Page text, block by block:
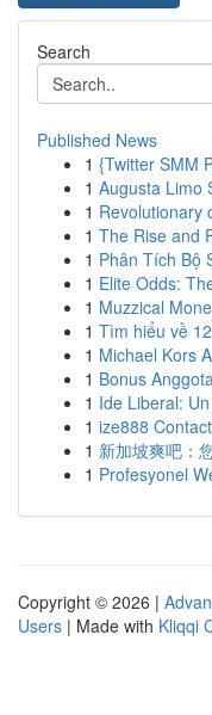
Search
Published News
1 {Twitter SMM
1 Augusta Limo
1 Revolutionary
1 The Rise and
1 Phân Tích Bộ
1 Elite Odds:
1 Muzzical
1 Tìm hiểu về
1 Michael Kors
1 Bonus
1 Ide Liberal:
1 ize888
1 新加坡爽吧：
1 Profesyonel
Copyright © 2026 |
Users | Made with Kliqqi